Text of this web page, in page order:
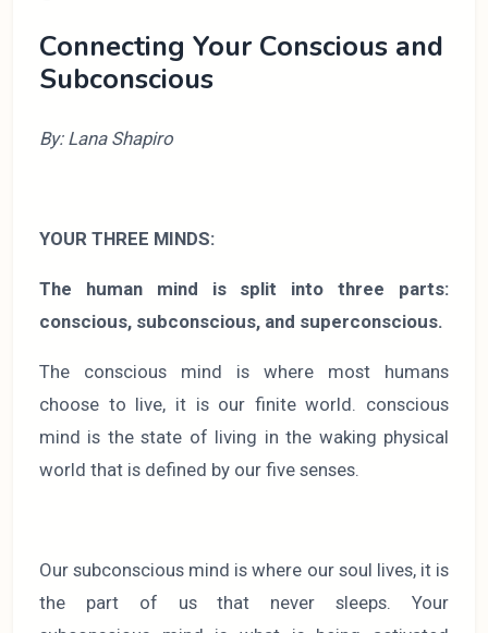
Connecting Your Conscious and
Subconscious
By: Lana Shapiro
YOUR THREE MINDS:
The human mind is split into three parts:
conscious, subconscious, and superconscious.
The conscious mind is where most humans
choose to live, it is our finite world. conscious
mind is the state of living in the waking physical
world that is defined by our five senses.
Our subconscious mind is where our soul lives, it is
the part of us that never sleeps. Your